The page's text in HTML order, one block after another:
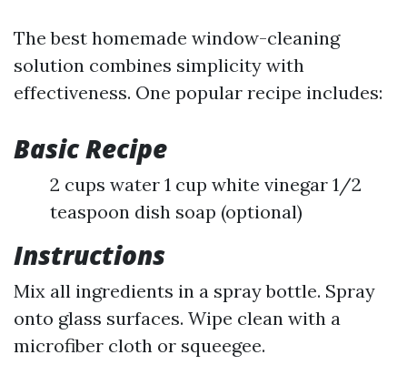
The best homemade window-cleaning
solution combines simplicity with
effectiveness. One popular recipe includes:
Basic Recipe
2 cups water 1 cup white vinegar 1/2
teaspoon dish soap (optional)
Instructions
Mix all ingredients in a spray bottle. Spray
onto glass surfaces. Wipe clean with a
microfiber cloth or squeegee.